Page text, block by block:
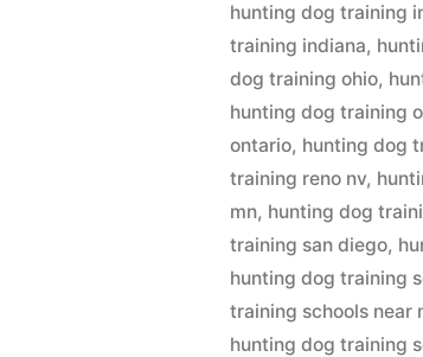
hunting dog training
training indiana,
dog training ohio,
hunting dog training
ontario, hunting dog
training reno nv,
mn, hunting dog
training san diego,
hunting dog training
training schools near
hunting dog training